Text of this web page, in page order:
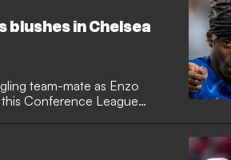
blushes in Chelsea
team-mate as Enzo
Conference League